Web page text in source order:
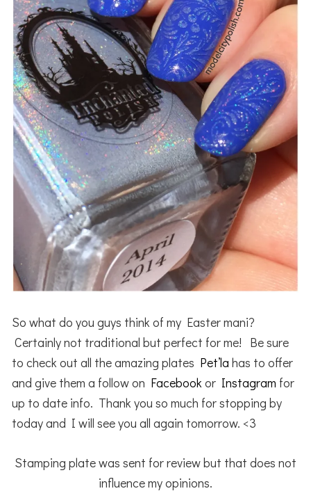
So what do you guys think of my Easter mani?
Certainly not traditional but perfect for me! Be sure
to check out all the amazing plates Pet’la has to offer
and give them a follow on Facebook or Instagram for
up to date info. Thank you so much for stopping by
today and I will see you all again tomorrow. <3
Stamping plate was sent for review but that does not
influence my opinions.